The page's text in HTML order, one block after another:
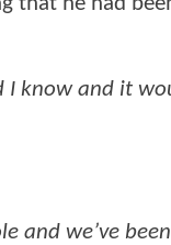
I know and it
and we’ve